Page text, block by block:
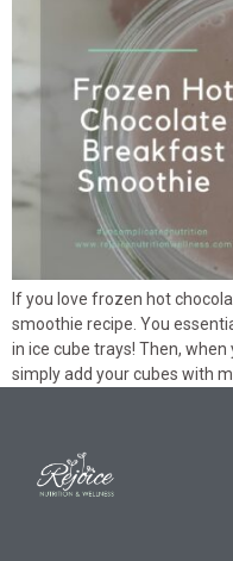
If you love frozen hot
smoothie recipe. You
in ice cube trays! Then,
simply add your cubes with